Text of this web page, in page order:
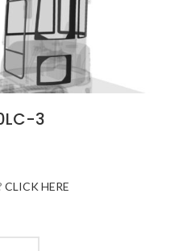
3
CLICK HERE